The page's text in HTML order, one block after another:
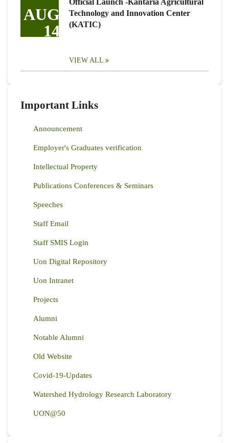
AUG
14
Technology and Innovation Center
(KATIC)
VIEW ALL
Important Links
Announcement
Employer's Graduates verification
Intellectual Property
Publications Conferences & Seminars
Speeches
Staff Email
Staff SMIS Login
Uon Digital Repository
Uon Intranet
Projects
Alumni
Notable Alumni
Old Website
Covid-19-Updates
Watershed Hydrology Research Laboratory
UON@50